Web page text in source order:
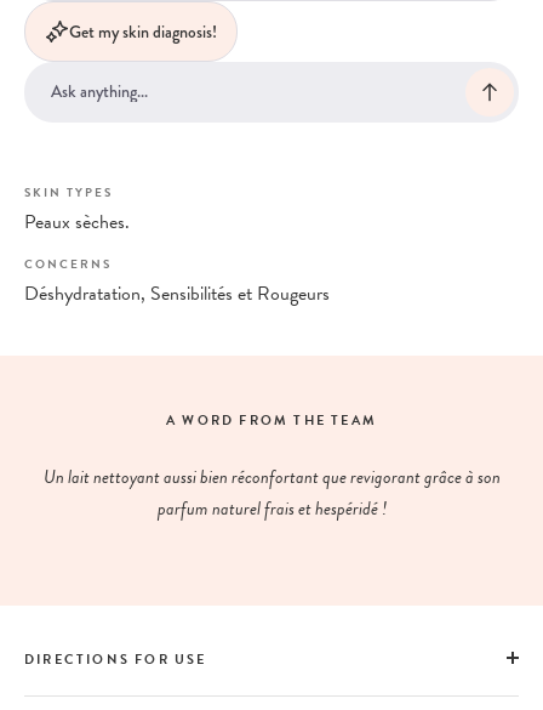
Get my skin diagnosis!
SKIN TYPES
Peaux sèches.
CONCERNS
Déshydratation, Sensibilités et Rougeurs
A WORD FROM THE TEAM
Un lait nettoyant aussi bien réconfortant que revigorant grâce à son
parfum naturel frais et hespéridé !
DIRECTIONS FOR USE